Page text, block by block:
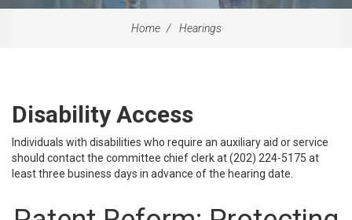
Home Hearings
Disability Access
Individuals with disabilities who require an auxiliary aid or service
should contact the committee chief clerk at (202) 224-5175 at
least three business days in advance of the hearing date.